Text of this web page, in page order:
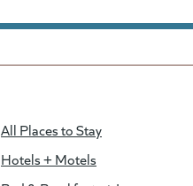
All Places to Stay
Hotels + Motels